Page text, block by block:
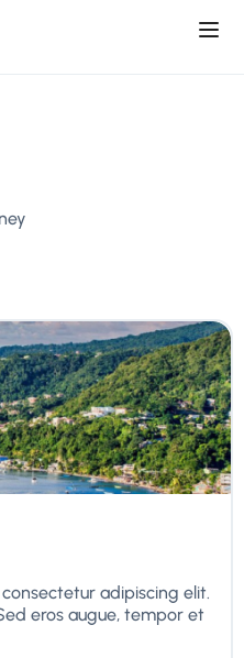
adipiscing elit.
eros augue, tempor et